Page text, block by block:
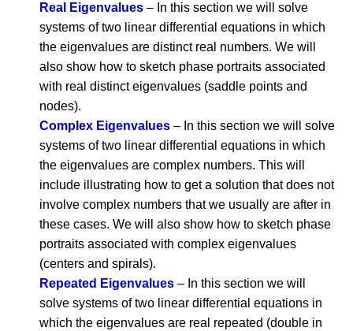
Real Eigenvalues – In this section we will solve
systems of two linear differential equations in which
the eigenvalues are distinct real numbers. We will
also show how to sketch phase portraits associated
with real distinct eigenvalues (saddle points and
nodes).
Complex Eigenvalues – In this section we will solve
systems of two linear differential equations in which
the eigenvalues are complex numbers. This will
include illustrating how to get a solution that does not
involve complex numbers that we usually are after in
these cases. We will also show how to sketch phase
portraits associated with complex eigenvalues
(centers and spirals).
Repeated Eigenvalues – In this section we will
solve systems of two linear differential equations in
which the eigenvalues are real repeated (double in